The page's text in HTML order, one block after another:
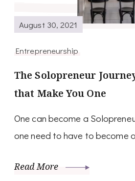
August 30, 2021
Entrepreneurship
The Solopreneur
that Make You One
One can become a
one need to have to become
Read More